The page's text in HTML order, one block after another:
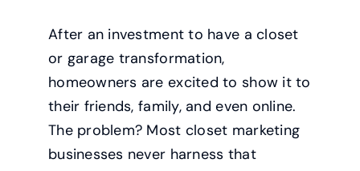
After an investment to have a closet
or garage transformation,
homeowners are excited to show it to
their friends, family, and even online.
The problem? Most closet marketing
businesses never harness that